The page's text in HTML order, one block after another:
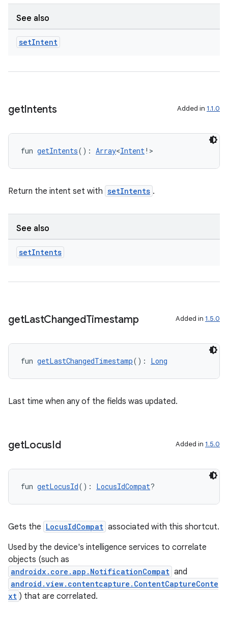
See also
setIntent
getIntents Added in 1.1.0
fun getIntents(): Array<Intent!>
Return the intent set with setIntents .
See also
setIntents
getLastChangedTimestamp Added in 1.5.0
fun getLastChangedTimestamp(): Long
Last time when any of the fields was updated.
getLocusId Added in 1.5.0
fun getLocusId(): LocusIdCompat?
Gets the LocusIdCompat associated with this shortcut.
Used by the device's intelligence services to correlate
objects (such as
androidx.core.app.NotificationCompat and
android.view.contentcapture.ContentCaptureConte
xt ) that are correlated.